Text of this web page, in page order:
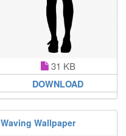
31 KB
DOWNLOAD
Waving Wallpaper